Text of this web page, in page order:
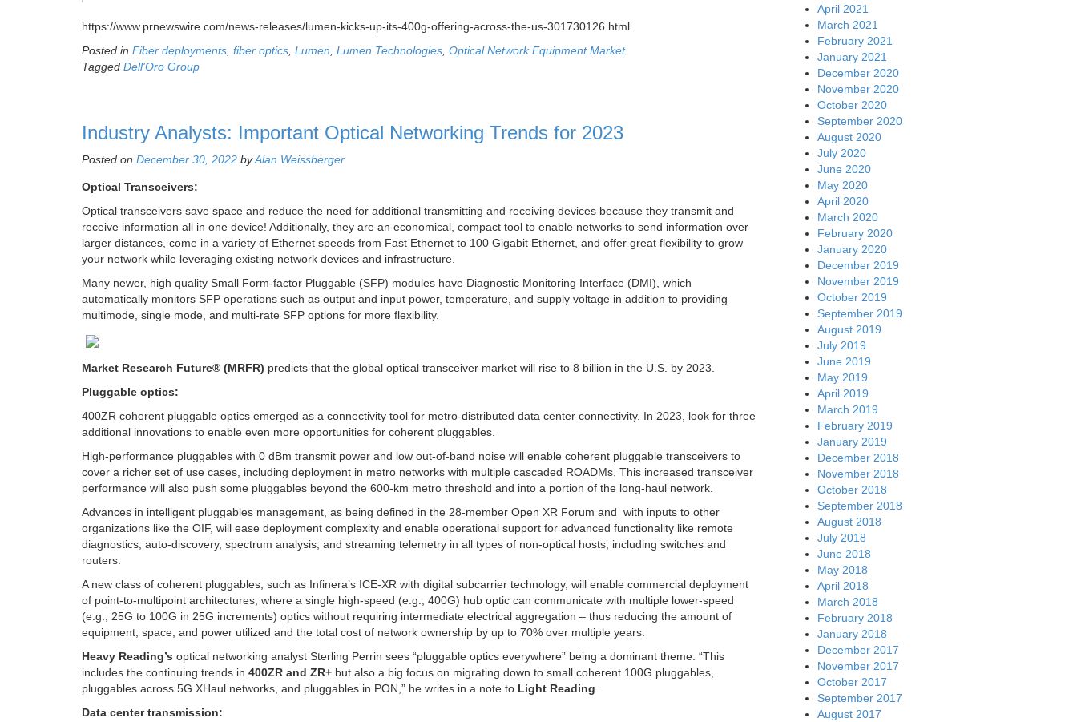
https://www.prnewswire.com/news-releases/lumen-kicks-up-its-400g-offering-across-the-us-301730126.html
Posted in Fiber deployments, fiber optics, Lumen, Lumen Technologies, Optical Network Equipment Market
Tagged Dell'Oro Group
Industry Analysts: Important Optical Networking Trends for 2023
Posted on December 30, 2022 byAlan Weissberger
Optical Transceivers:
Optical transceivers save space and reduce the need for additional transmitting and receiving devices because they transmit and
receive information all in one device! Additionally, they are an economical, compact tool to enable networks to send information over
larger distances, come in a variety of Ethernet speeds from Fast Ethernet to 100 Gigabit Ethernet, and offer great flexibility to grow
your network while leveraging existing network devices and infrastructure.
Many newer, high quality Small Form-factor Pluggable (SFP) modules have Diagnostic Monitoring Interface (DMI), which
automatically monitors SFP operations such as output and input power, temperature, and supply voltage in addition to providing
multimode, single mode, and multi-rate SFP options for more flexibility.
Market Research Future® (MRFR) predicts that the global optical transceiver market will rise to 8 billion in the U.S. by 2023.
Pluggable optics:
400ZR coherent pluggable optics emerged as a connectivity tool for metro-distributed data center connectivity. In 2023, look for three
additional innovations to enable even more opportunities for coherent pluggables.
High-performance pluggables with 0 dBm transmit power and low out-of-band noise will enable coherent pluggable transceivers to
cover a richer set of use cases, including deployment in metro networks with multiple cascaded ROADMs. This increased transceiver
performance will also push some pluggables beyond the 600-km metro threshold and into a portion of the long-haul network.
Advances in intelligent pluggables management, as being defined in the 28-member Open XR Forum and with inputs to other
organizations like the OIF, will ease deployment complexity and enable operational support for advanced functionality like remote
diagnostics, auto-discovery, spectrum analysis, and streaming telemetry in all types of non-optical hosts, including switches and
routers.
A new class of coherent pluggables, such as Infinera’s ICE-XR with digital subcarrier technology, will enable commercial deployment
of point-to-multipoint architectures, where a single high-speed (e.g., 400G) hub optic can communicate with multiple lower-speed
(e.g., 25G to 100G in 25G increments) optics without requiring intermediate electrical aggregation – thus reducing the amount of
equipment, space, and power utilized and the total cost of network ownership by up to 70% over multiple years.
Heavy Reading’s optical networking analyst Sterling Perrin sees “pluggable optics everywhere” being a dominant theme. “This
includes the continuing trends in 400ZR and ZR+ but also a big focus on migrating down to small coherent 100G pluggables,
pluggables across 5G XHaul networks, and pluggables in PON,” he writes in a note to Light Reading.
Data center transmission:
April 2021
March 2021
February 2021
January 2021
December 2020
November 2020
October 2020
September 2020
August 2020
July 2020
June 2020
May 2020
April 2020
March 2020
February 2020
January 2020
December 2019
November 2019
October 2019
September 2019
August 2019
July 2019
June 2019
May 2019
April 2019
March 2019
February 2019
January 2019
December 2018
November 2018
October 2018
September 2018
August 2018
July 2018
June 2018
May 2018
April 2018
March 2018
February 2018
January 2018
December 2017
November 2017
October 2017
September 2017
August 2017